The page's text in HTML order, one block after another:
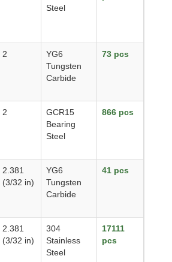
Steel
2
YG6
Tungsten
Carbide
73 pcs
2
GCR15
Bearing
Steel
866 pcs
2.381
(3/32 in)
YG6
Tungsten
Carbide
41 pcs
2.381
(3/32 in)
304
Stainless
Steel
17111
pcs